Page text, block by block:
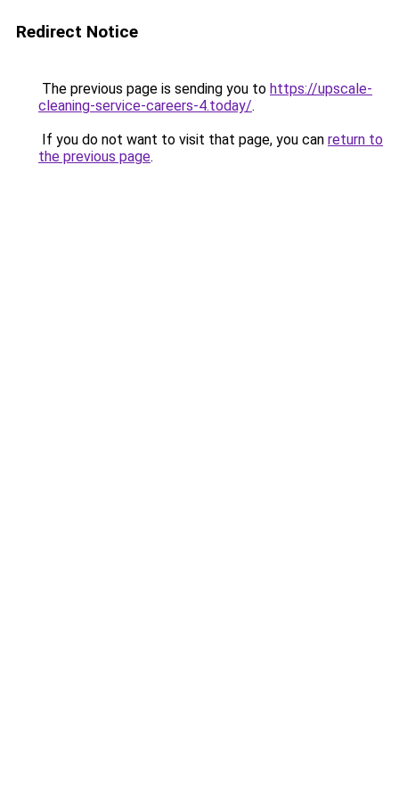
Redirect Notice
The previous page is sending you to https://upscale-
cleaning-service-careers-4.today/.
If you do not want to visit that page, you can return to
the previous page.